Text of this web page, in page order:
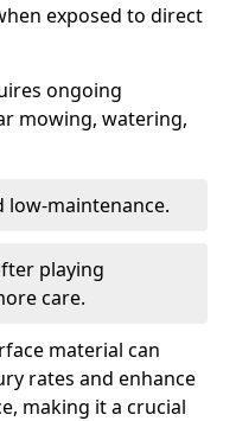
exposed to direct
ongoing
mowing, watering,
low-maintenance.
playing
care.
material can
rates and enhance
making it a crucial